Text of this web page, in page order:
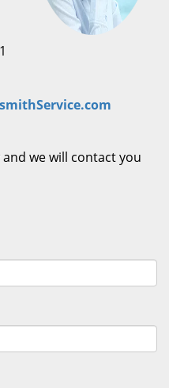
we will contact you